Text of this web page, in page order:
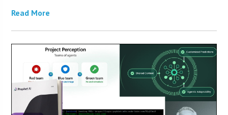
Read More